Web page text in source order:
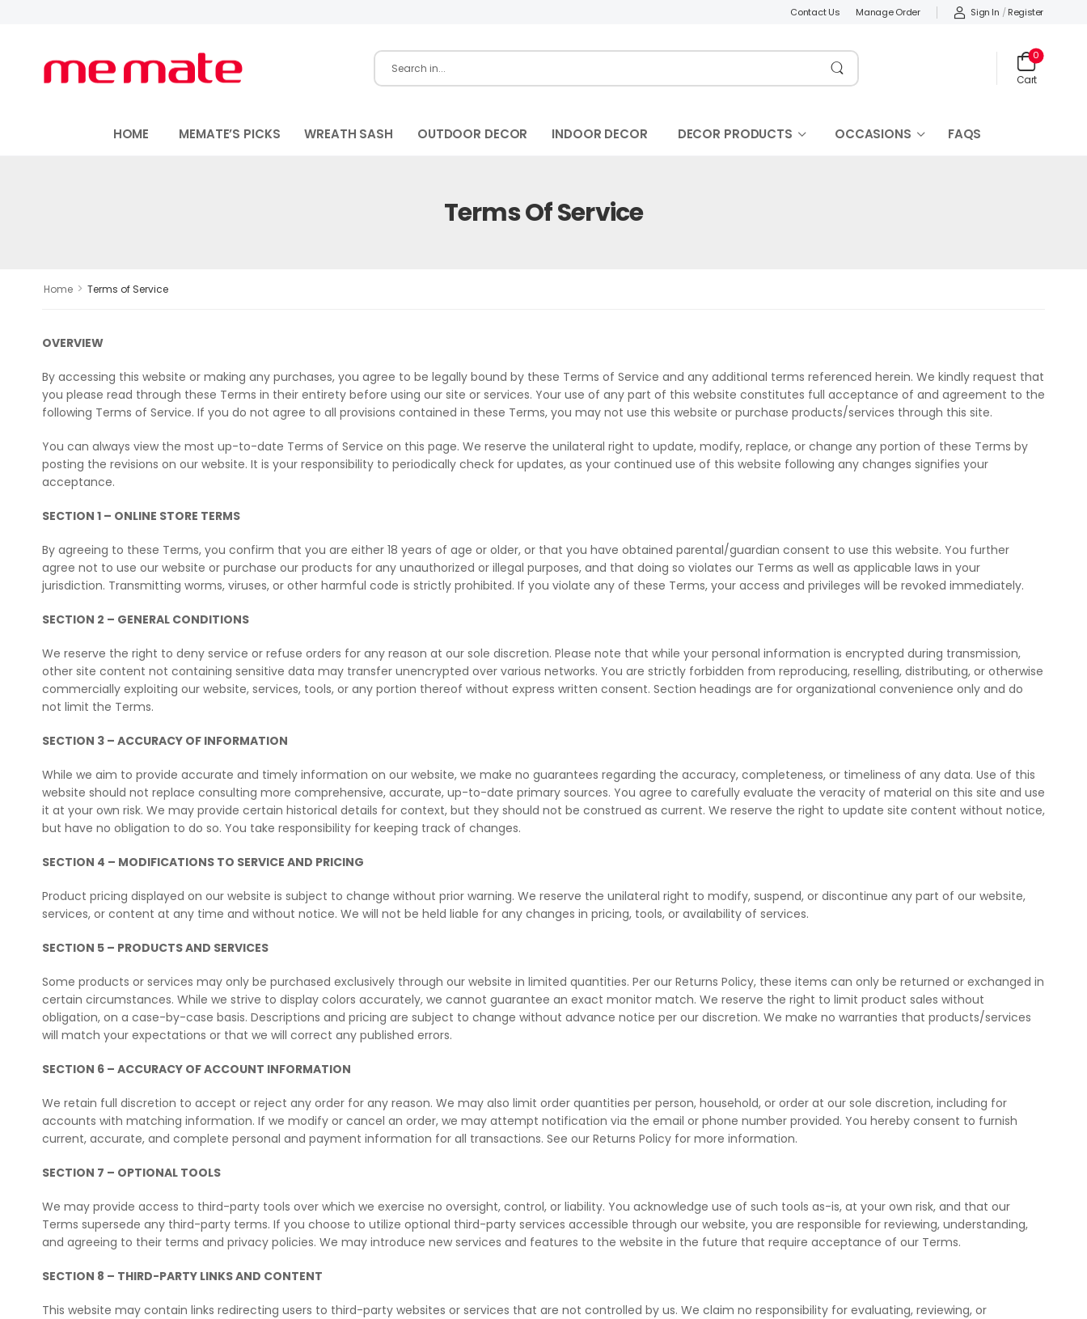
Contact Us Manage Order Sign In / Register
Cart
0
HOME MEMATE’S PICKS WREATH SASH OUTDOOR DECOR INDOOR DECOR DECOR PRODUCTS OCCASIONS FAQS
Terms Of Service
Home > Terms of Service
OVERVIEW
By accessing this website or making any purchases, you agree to be legally bound by these Terms of Service and any additional terms referenced herein. We kindly request that
you please read through these Terms in their entirety before using our site or services. Your use of any part of this website constitutes full acceptance of and agreement to the
following Terms of Service. If you do not agree to all provisions contained in these Terms, you may not use this website or purchase products/services through this site.
You can always view the most up-to-date Terms of Service on this page. We reserve the unilateral right to update, modify, replace, or change any portion of these Terms by
posting the revisions on our website. It is your responsibility to periodically check for updates, as your continued use of this website following any changes signifies your
acceptance.
SECTION 1 – ONLINE STORE TERMS
By agreeing to these Terms, you confirm that you are either 18 years of age or older, or that you have obtained parental/guardian consent to use this website. You further
agree not to use our website or purchase our products for any unauthorized or illegal purposes, and that doing so violates our Terms as well as applicable laws in your
jurisdiction. Transmitting worms, viruses, or other harmful code is strictly prohibited. If you violate any of these Terms, your access and privileges will be revoked immediately.
SECTION 2 – GENERAL CONDITIONS
We reserve the right to deny service or refuse orders for any reason at our sole discretion. Please note that while your personal information is encrypted during transmission,
other site content not containing sensitive data may transfer unencrypted over various networks. You are strictly forbidden from reproducing, reselling, distributing, or otherwise
commercially exploiting our website, services, tools, or any portion thereof without express written consent. Section headings are for organizational convenience only and do
not limit the Terms.
SECTION 3 – ACCURACY OF INFORMATION
While we aim to provide accurate and timely information on our website, we make no guarantees regarding the accuracy, completeness, or timeliness of any data. Use of this
website should not replace consulting more comprehensive, accurate, up-to-date primary sources. You agree to carefully evaluate the veracity of material on this site and use
it at your own risk. We may provide certain historical details for context, but they should not be construed as current. We reserve the right to update site content without notice,
but have no obligation to do so. You take responsibility for keeping track of changes.
SECTION 4 – MODIFICATIONS TO SERVICE AND PRICING
Product pricing displayed on our website is subject to change without prior warning. We reserve the unilateral right to modify, suspend, or discontinue any part of our website,
services, or content at any time and without notice. We will not be held liable for any changes in pricing, tools, or availability of services.
SECTION 5 – PRODUCTS AND SERVICES
Some products or services may only be purchased exclusively through our website in limited quantities. Per our Returns Policy, these items can only be returned or exchanged in
certain circumstances. While we strive to display colors accurately, we cannot guarantee an exact monitor match. We reserve the right to limit product sales without
obligation, on a case-by-case basis. Descriptions and pricing are subject to change without advance notice per our discretion. We make no warranties that products/services
will match your expectations or that we will correct any published errors.
SECTION 6 – ACCURACY OF ACCOUNT INFORMATION
We retain full discretion to accept or reject any order for any reason. We may also limit order quantities per person, household, or order at our sole discretion, including for
accounts with matching information. If we modify or cancel an order, we may attempt notification via the email or phone number provided. You hereby consent to furnish
current, accurate, and complete personal and payment information for all transactions. See our Returns Policy for more information.
SECTION 7 – OPTIONAL TOOLS
We may provide access to third-party tools over which we exercise no oversight, control, or liability. You acknowledge use of such tools as-is, at your own risk, and that our
Terms supersede any third-party terms. If you choose to utilize optional third-party services accessible through our website, you are responsible for reviewing, understanding,
and agreeing to their terms and privacy policies. We may introduce new services and features to the website in the future that require acceptance of our Terms.
SECTION 8 – THIRD-PARTY LINKS AND CONTENT
This website may contain links redirecting users to third-party websites or services that are not controlled by us. We claim no responsibility for evaluating, reviewing, or